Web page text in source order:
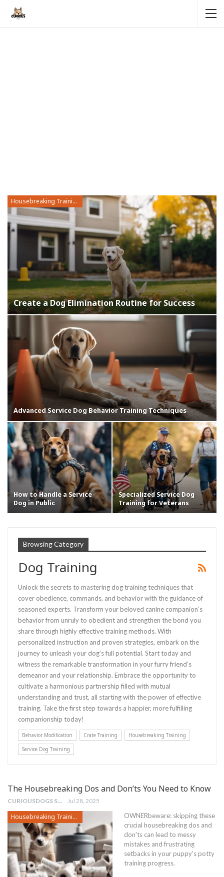
Housebreaking Training
Create a Dog Elimination Routine for Success
Advanced Service Dog Behavior Training Techniques
How to Handle a Service
Dog in Public
Specialized Service Dog
Training for Veterans
Browsing Category
Dog Training
Unlock the secrets to mastering dog training techniques that
cover obedience, commands, and behavior with the guidance of
seasoned experts. Transform your beloved canine companion’s
behavior from unruly to obedient and strengthen the bond you
share through highly effective training methods. With
personalized instruction and proven strategies, embark on the
journey to unleash your dog’s full potential. Start today and
witness the remarkable transformation in your furry friend’s
demeanor and your relationship. Embrace the opportunity to
cultivate a harmonious partnership filled with mutual
understanding and trust, all starting with the power of effective
training. Take the first step towards a happier, more fulfilling
companionship today!
Behavior Modification Crate Training
Housebreaking Training
Service Dog Training
The Housebreaking Dos and Don’ts You Need to Know
CURIOUSDOGS STAFF Jul 28, 2025
Housebreaking Training
OWNERbeware: skipping these
crucial housebreaking dos and
don'ts can lead to messy
mistakes and frustrating
setbacks in your puppy's potty
training progress.